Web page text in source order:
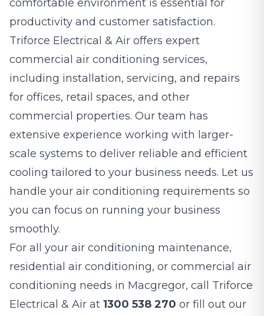
comfortable environment is essential for
productivity and customer satisfaction.
Triforce Electrical & Air offers expert
commercial air conditioning services,
including installation, servicing, and repairs
for offices, retail spaces, and other
commercial properties. Our team has
extensive experience working with larger-
scale systems to deliver reliable and efficient
cooling tailored to your business needs. Let us
handle your air conditioning requirements so
you can focus on running your business
smoothly.
For all your air conditioning maintenance,
residential air conditioning, or commercial air
conditioning needs in Macgregor, call Triforce
Electrical & Air at 1300 538 270 or fill out our